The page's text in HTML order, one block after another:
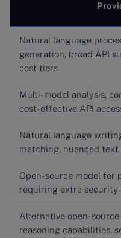
Natural language
generation, broad API
cost tiers
Multi-modal analysis,
cost-effective API
Natural language
matching, nuanced text
Open-source model for
requiring extra
Alternative open-
reasoning capabilities,